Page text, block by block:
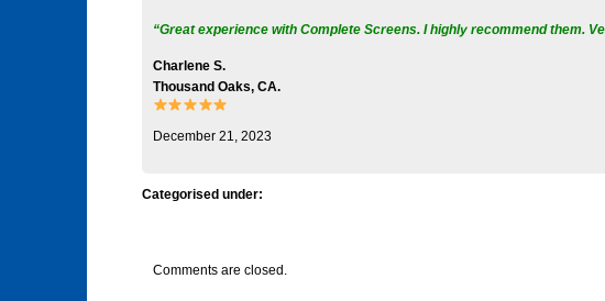
“Great experience with Complete Screens. I highly recommend them.
Charlene S.
Thousand Oaks, CA.
December 21, 2023
Categorised under:
Comments are closed.